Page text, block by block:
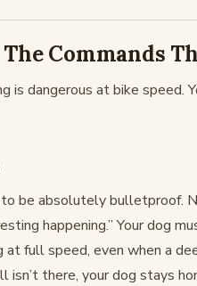
Commands
is dangerous at bike speed.
be absolutely bulletproof.
happening.” Your dog
at full speed, even when a
isn’t there, your dog stays